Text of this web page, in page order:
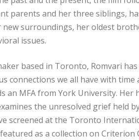
parents and her three siblings,
surroundings, her oldest
issues.
based in Toronto, Romvari
connections we all have with
an MFA from York University. Her
the unresolved grief held
screened at the Toronto
as a collection on